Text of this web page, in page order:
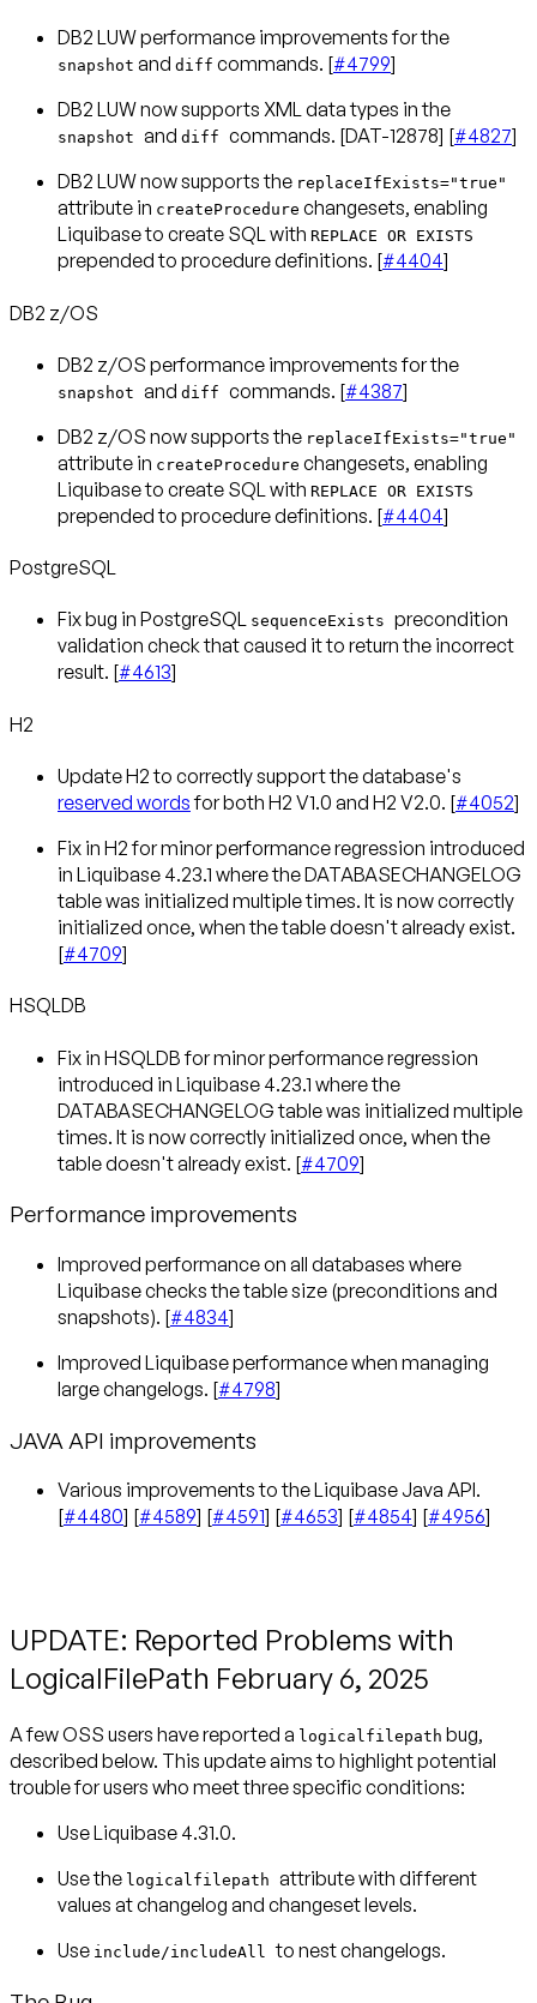
DB2 LUW performance improvements for the
snapshot and diff commands. [#4799]
DB2 LUW now supports XML data types in the
snapshot and diff commands. [DAT-12878] [#4827]
DB2 LUW now supports the replaceIfExists="true"
attribute in createProcedure changesets, enabling
Liquibase to create SQL with REPLACE OR EXISTS
prepended to procedure definitions. [#4404]
DB2 z/OS
DB2 z/OS performance improvements for the
snapshot and diff commands. [#4387]
DB2 z/OS now supports the replaceIfExists="true"
attribute in createProcedure changesets, enabling
Liquibase to create SQL with REPLACE OR EXISTS
prepended to procedure definitions. [#4404]
PostgreSQL
Fix bug in PostgreSQL sequenceExists precondition
validation check that caused it to return the incorrect
result. [#4613]
H2
Update H2 to correctly support the database's
reserved wordsfor both H2 V1.0 and H2 V2.0. [#4052]
Fix in H2 for minor performance regression introduced
in Liquibase 4.23.1 where the DATABASECHANGELOG
table was initialized multiple times. It is now correctly
initialized once, when the table doesn't already exist.
[#4709]
HSQLDB
Fix in HSQLDB for minor performance regression
introduced in Liquibase 4.23.1 where the
DATABASECHANGELOG table was initialized multiple
times. It is now correctly initialized once, when the
table doesn't already exist. [#4709]
Performance improvements
Improved performance on all databases where
Liquibase checks the table size (preconditions and
snapshots). [#4834]
Improved Liquibase performance when managing
large changelogs. [#4798]
JAVA API improvements
Various improvements to the Liquibase Java API.
[#4480] [#4589] [#4591] [#4653] [#4854] [#4956]
UPDATE: Reported Problems with
LogicalFilePath February 6, 2025
A few OSS users have reported a logicalfilepath bug,
described below. This update aims to highlight potential
trouble for users who meet three specific conditions:
Use Liquibase 4.31.0.
Use the logicalfilepath attribute with different
values at changelog and changeset levels.
Use include/includeAllto nest changelogs.